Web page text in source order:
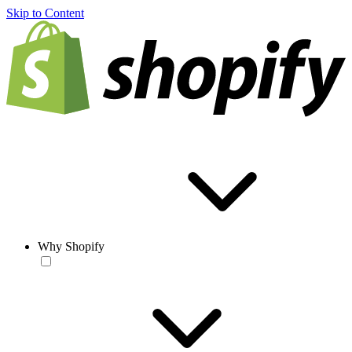
Skip to Content
Why Shopify